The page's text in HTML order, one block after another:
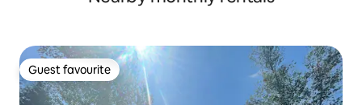
Guest favourite
Guest favourite